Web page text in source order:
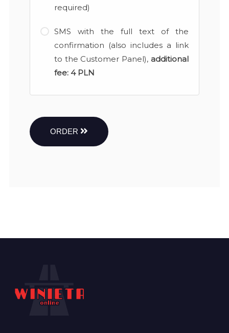
required)
SMS with the full text of the
confirmation (also includes a link
to the Customer Panel), additional
fee: 4 PLN
ORDER